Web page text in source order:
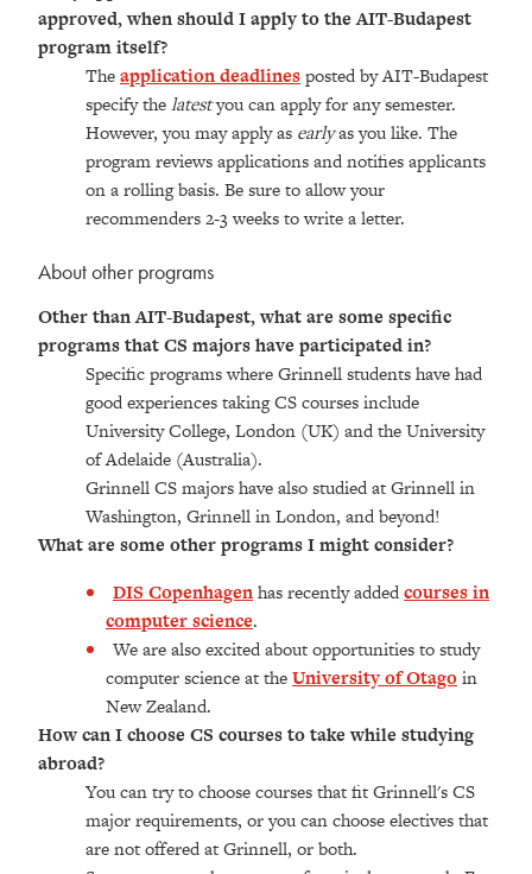
approved, when should I apply to the AIT-Budapest
program itself?
Theapplication deadlinesposted by AIT-Budapest
specify thelatestyou can apply for any semester.
However, you may apply as earlyas you like. The
program reviews applications and notifies applicants
on a rolling basis. Be sure to allow your
recommenders 2-3 weeks to write a letter.
About other programs
Other than AIT-Budapest, what are some specific
programs that CS majors have participated in?
Specific programs where Grinnell students have had
good experiences taking CS courses include
University College, London (UK) and the University
of Adelaide (Australia).
Grinnell CS majors have also studied at Grinnell in
Washington, Grinnell in London, and beyond!
What are some other programs I might consider?
DIS Copenhagenhas recently addedcourses in
computer science.
We are also excited about opportunities to study
computer science at theUniversity of Otagoin
New Zealand.
How can I choose CS courses to take while studying
abroad?
You can try to choose courses that fit Grinnell's CS
major requirements, or you can choose electives that
are not offered at Grinnell, or both.